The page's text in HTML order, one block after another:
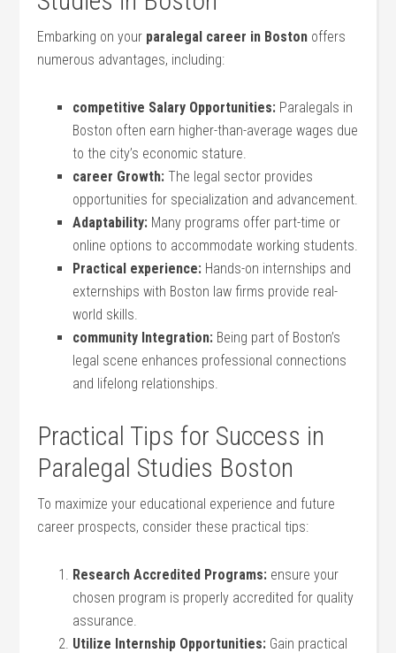
Embarking on your paralegal career in ⁤Boston offers
‌numerous advantages, including:
competitive Salary ⁢Opportunities: ‌Paralegals in
Boston often earn higher-than-average wages due
to the city’s economic stature.
career Growth: The legal sector provides
opportunities ⁢for specialization and advancement.
Adaptability: Many programs offer part-time or‌
online options to accommodate working students.
Practical experience: Hands-on internships and
⁢externships with Boston law firms provide real-
world skills.
community Integration: Being part of Boston’s
legal scene enhances professional connections
and lifelong relationships.
Practical Tips for Success in
Paralegal Studies Boston
To maximize your educational experience and future
career prospects, consider these practical tips:
Research Accredited ​Programs: ensure your
chosen program is⁢ properly accredited for quality
assurance.
Utilize Internship Opportunities: Gain practical